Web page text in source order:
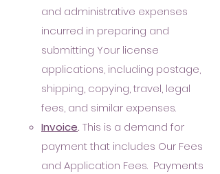
and administrative expenses
incurred in preparing and
submitting Your license
applications, including postage,
shipping, copying, travel, legal
fees, and similar expenses.
Invoice. This is a demand for
payment that includes Our Fees
and Application Fees. Payments